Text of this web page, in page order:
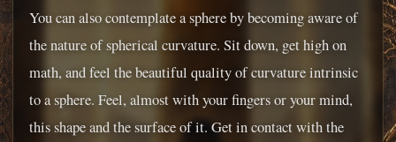
You can also contemplate a sphere by becoming aware of
the nature of spherical curvature. Sit down, get high on
math, and feel the beautiful quality of curvature intrinsic
to a sphere. Feel, almost with your fingers or your mind,
this shape and the surface of it. Get in contact with the